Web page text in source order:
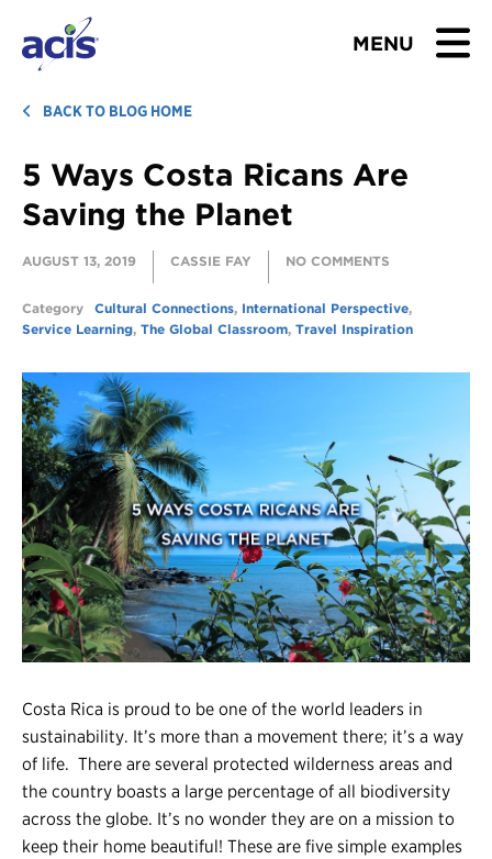
MENU
BROWSE TOURS
TEACHERS
STUDENTS & PARENTS
ABOUT US
Download Brochure
Contact Us
Register
Login
BACK TO BLOG HOME
5 Ways Costa Ricans Are
Saving the Planet
AUGUST 13, 2019 CASSIE FAY NO COMMENTS
Category Cultural Connections, International Perspective,
Service Learning, The Global Classroom, Travel Inspiration
Costa Rica is proud to be one of the world leaders in
sustainability. It’s more than a movement there; it’s a way
of life. There are several protected wilderness areas and
the country boasts a large percentage of all biodiversity
across the globe. It’s no wonder they are on a mission to
keep their home beautiful! These are five simple examples